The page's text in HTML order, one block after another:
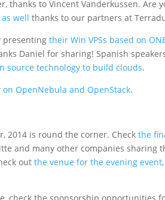
thanks to Vincent Vanderkussen. Are
well thanks to our partners at
presentingtheir Win VPSs based on
Daniel for sharing! Spanish
source technology to build clouds.
on OpenNebula and OpenStack.
2014 is round the corner. Checkthe
and many other companies sharing
outthe venue for the evening event